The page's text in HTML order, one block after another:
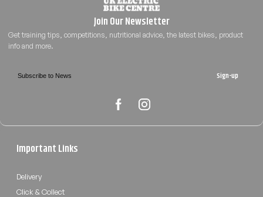
Sign-up
Important Links
Delivery
Click & Collect